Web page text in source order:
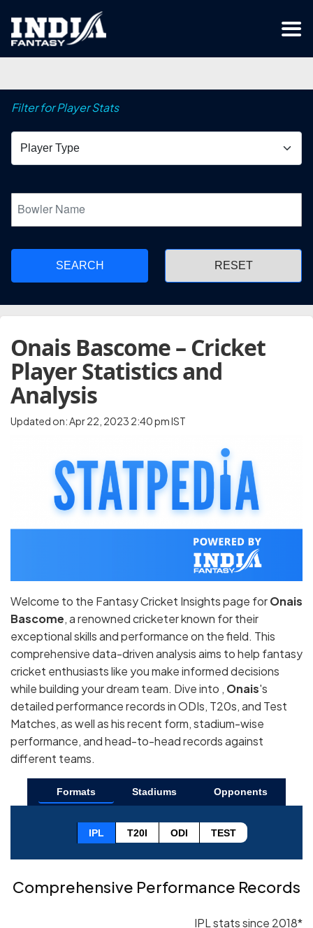
Filter for Player Stats
SEARCH
Onais Bascome – Cricket
Player Statistics and
Analysis
Updated on: Apr 22, 2023 2:40 pm IST
Welcome to the Fantasy Cricket Insights page forOnais
Bascome, a renowned cricketer known for their
exceptional skills and performance on the field. This
comprehensive data-driven analysis aims to help fantasy
cricket enthusiasts like you make informed decisions
while building your dream team. Dive into , Onais's
detailed performance records in ODIs, T20s, and Test
Matches, as well as his recent form, stadium-wise
performance, and head-to-head records against
different teams.
Formats Stadiums Opponents
IPL T20I ODI TEST
Comprehensive Performance Records
IPL stats since 2018*